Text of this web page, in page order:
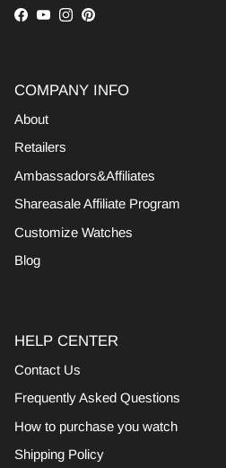
Facebook
YouTube
Instagram
Pinterest
COMPANY INFO
About
Retailers
Ambassadors&Affiliates
Shareasale Affiliate Program
Customize Watches
Blog
HELP CENTER
Contact Us
Frequently Asked Questions
How to purchase you watch
Shipping Policy